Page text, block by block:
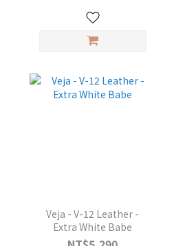
Veja - V-12 Leather -
Extra White Babe